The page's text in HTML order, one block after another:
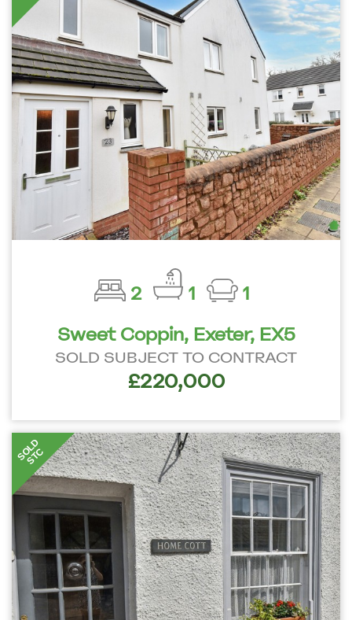
2 1
1
Sweet Coppin, Exeter, EX5
SOLD SUBJECT TO CONTRACT
£220,000
SOLD
STC